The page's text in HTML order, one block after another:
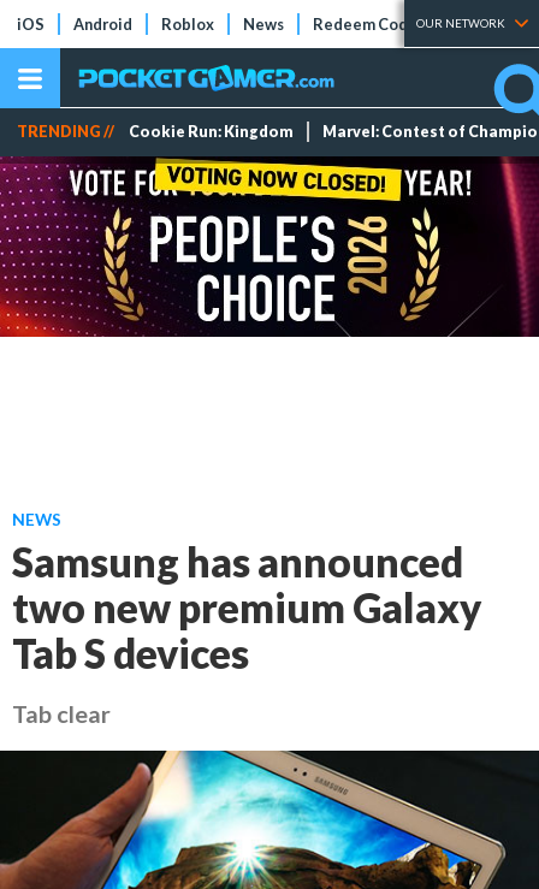
iOS Android Roblox News Redeem Codes Tier Lists
OUR NETWORK
TRENDING // Cookie Run: Kingdom Marvel: Contest of
NEWS
Samsung has announced
two new premium Galaxy
Tab S devices
Tab clear